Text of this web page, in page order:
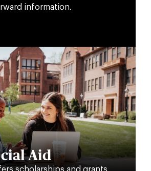
information.
Aid